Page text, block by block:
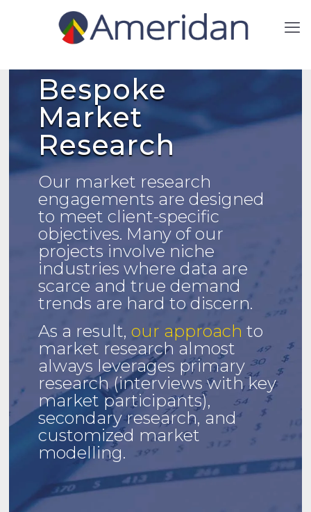
Bespoke
Market
Research
Our market research
engagements are designed
to meet client-specific
objectives. Many of our
projects involve niche
industries where data are
scarce and true demand
trends are hard to discern.
As a result,our approach to
market research almost
always leverages primary
research (interviews with key
market participants),
secondary research, and
customized market
modelling.